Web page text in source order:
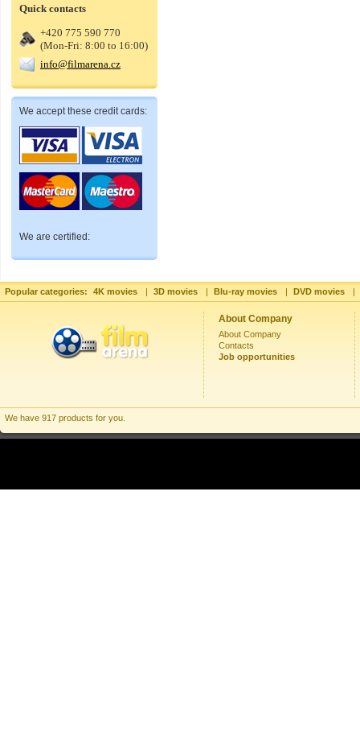
Quick contacts
+420 775 590 770
(Mon-Fri: 8:00 to 16:00)
info@filmarena.cz
We accept these credit cards:
We are certified:
Popular categories: 4K movies | 3D movies | Blu-ray movies | DVD movies |
About Company
About Company
Contacts
Job opportunities
We have 917 products for you.